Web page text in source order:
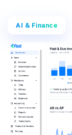
AI & Finance